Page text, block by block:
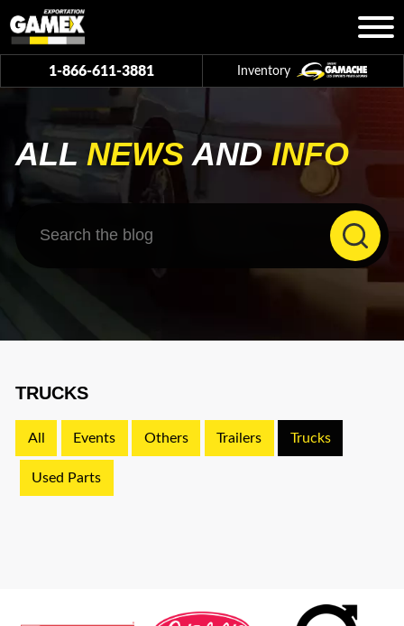
1-866-611-3881 Inventory
ALL NEWS ANDINFO
TRUCKS
All Events Others Trailers Trucks
Used Parts